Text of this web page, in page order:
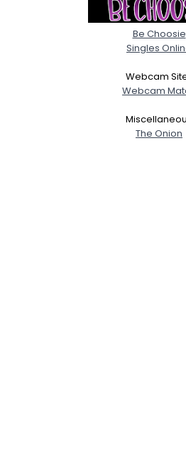
Be Choosie
Singles
Webcam
Webcam
The Onion